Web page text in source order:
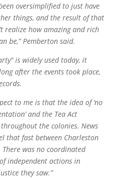
oversimplified to just have
things, and the result of that
realize how amazing and rich
be,” Pemberton said.
is widely used today, it
after the events took place,
to me is that the idea of ‘no
and the Tea Act
the colonies. News
that fast between Charleston
was no coordinated
independent actions in
they saw.”